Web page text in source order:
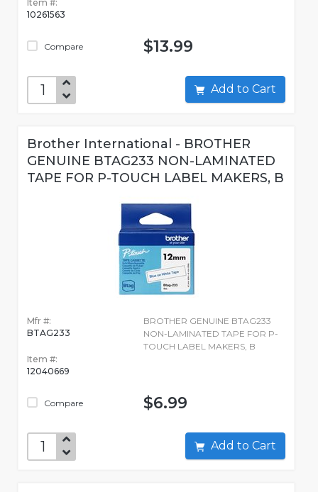
Item #:
10261563
Compare $13.99
Add to Cart
Brother International - BROTHER
GENUINE BTAG233 NON-LAMINATED
TAPE FOR P-TOUCH LABEL MAKERS, B
Mfr #:
BTAG233
Item #:
12040669
Compare
BROTHER GENUINE BTAG233
NON-LAMINATED TAPE FOR P-
TOUCH LABEL MAKERS, B
$6.99
Add to Cart